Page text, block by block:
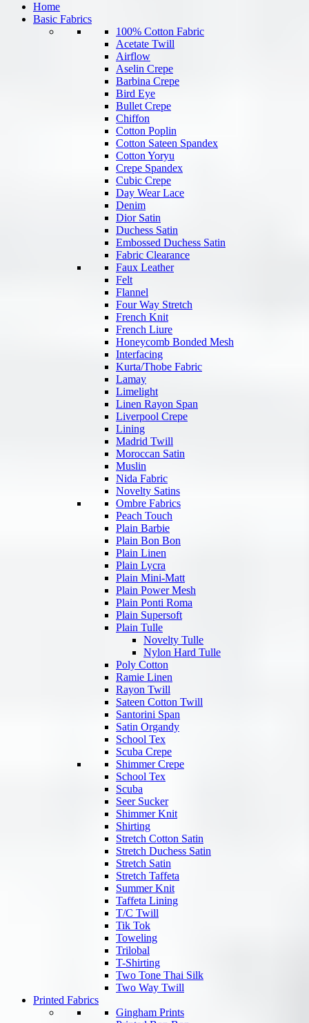
Home
Basic Fabrics
100% Cotton Fabric
Acetate Twill
Airflow
Aselin Crepe
Barbina Crepe
Bird Eye
Bullet Crepe
Chiffon
Cotton Poplin
Cotton Sateen Spandex
Cotton Yoryu
Crepe Spandex
Cubic Crepe
Day Wear Lace
Denim
Dior Satin
Duchess Satin
Embossed Duchess Satin
Fabric Clearance
Faux Leather
Felt
Flannel
Four Way Stretch
French Knit
French Liure
Honeycomb Bonded Mesh
Interfacing
Kurta/Thobe Fabric
Lamay
Limelight
Linen Rayon Span
Liverpool Crepe
Lining
Madrid Twill
Moroccan Satin
Muslin
Nida Fabric
Novelty Satins
Ombre Fabrics
Peach Touch
Plain Barbie
Plain Bon Bon
Plain Linen
Plain Lycra
Plain Mini-Matt
Plain Power Mesh
Plain Ponti Roma
Plain Supersoft
Plain Tulle
Novelty Tulle
Nylon Hard Tulle
Poly Cotton
Ramie Linen
Rayon Twill
Sateen Cotton Twill
Santorini Span
Satin Organdy
School Tex
Scuba Crepe
Shimmer Crepe
School Tex
Scuba
Seer Sucker
Shimmer Knit
Shirting
Stretch Cotton Satin
Stretch Duchess Satin
Stretch Satin
Stretch Taffeta
Summer Knit
Taffeta Lining
T/C Twill
Tik Tok
Toweling
Trilobal
T-Shirting
Two Tone Thai Silk
Two Way Twill
Printed Fabrics
Gingham Prints